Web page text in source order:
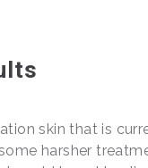
skin that is
harsher